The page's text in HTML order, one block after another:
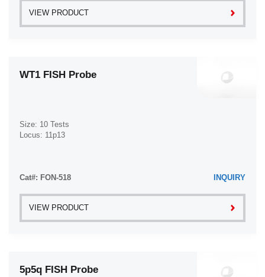
VIEW PRODUCT
WT1 FISH Probe
Size: 10 Tests
Locus: 11p13
Cat#: FON-518 INQUIRY
VIEW PRODUCT
5p5q FISH Probe